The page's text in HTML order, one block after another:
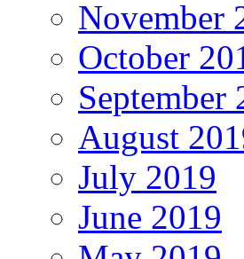
November
October
September
August
July 2019
June 2019